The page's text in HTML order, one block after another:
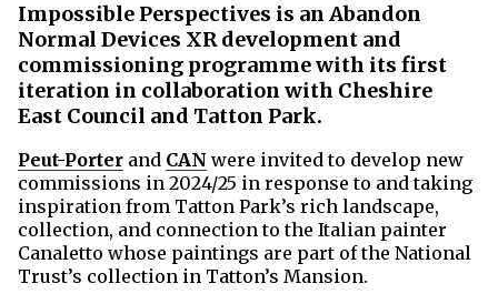
Impossible Perspectives is an Abandon
Normal Devices XR development and
commissioning programme with its first
iteration in collaboration with Cheshire
East Council and Tatton Park.
Peut-Porter and CAN were invited to develop new
commissions in 2024/25 in response to and taking
inspiration from Tatton Park’s rich landscape,
collection, and connection to the Italian painter
Canaletto whose paintings are part of the National
Trust’s collection in Tatton’s Mansion.